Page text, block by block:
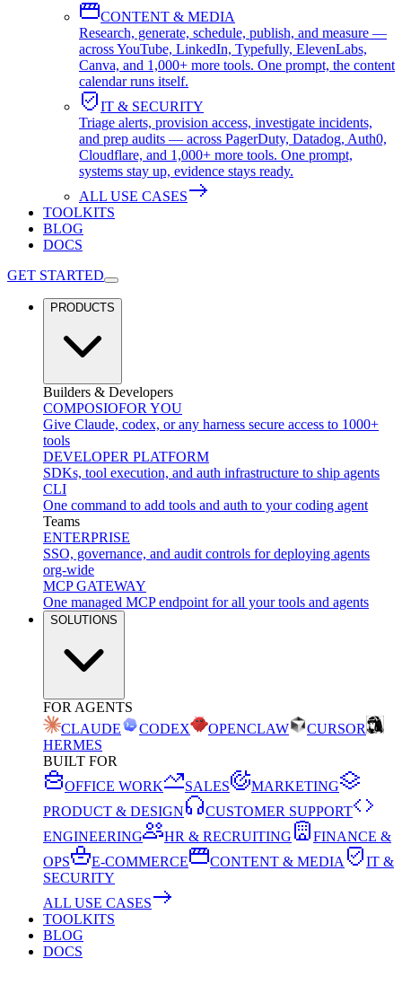
CONTENT & MEDIA
Research, generate, schedule, publish, and measure —
across YouTube, LinkedIn, Typefully, ElevenLabs,
Canva, and 1,000+ more tools. One prompt, the content
calendar runs itself.
IT & SECURITY
Triage alerts, provision access, investigate incidents,
and prep audits — across PagerDuty, Datadog, Auth0,
Cloudflare, and 1,000+ more tools. One prompt,
systems stay up, evidence stays ready.
ALL USE CASES
TOOLKITS
BLOG
DOCS
GET STARTED
PRODUCTS
Builders & Developers
COMPOSIOFOR YOU
Give Claude, codex, or any harness secure access to 1000+
tools
DEVELOPER PLATFORM
SDKs, tool execution, and auth infrastructure to ship agents
CLI
One command to add tools and auth to your coding agent
Teams
ENTERPRISE
SSO, governance, and audit controls for deploying agents
org-wide
MCP GATEWAY
One managed MCP endpoint for all your tools and agents
SOLUTIONS
FOR AGENTS
CLAUDE
CODEX OPENCLAW
CURSOR
HERMES
BUILT FOR
OFFICE WORK
SALES
MARKETING
PRODUCT & DESIGN
CUSTOMER SUPPORT
ENGINEERING
HR & RECRUITING
FINANCE &
OPS
E-COMMERCE CONTENT & MEDIA
IT &
SECURITY
ALL USE CASES
TOOLKITS
BLOG
DOCS